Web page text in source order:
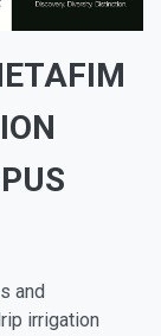
and
irrigation